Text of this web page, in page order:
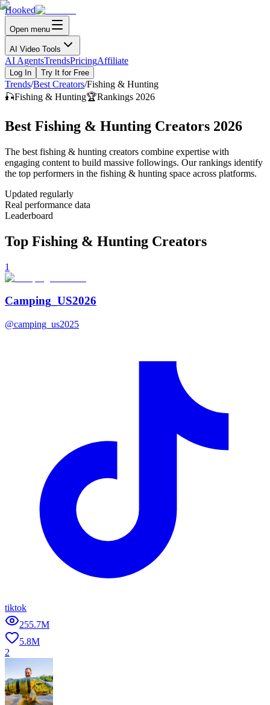
Hooked
Open menu
AI Video Tools
AI AgentsTrendsPricingAffiliate
Log In Try It for Free
Trends/Best Creators/Fishing & Hunting
🎣Fishing & Hunting🏆Rankings 2026
Best Fishing & Hunting Creators 2026
The best fishing & hunting creators combine expertise with
engaging content to build massive followings. Our rankings identify
the top performers in the fishing & hunting space across platforms.
Updated regularly
Real performance data
Leaderboard
Top Fishing & Hunting Creators
1
Camping_US2026
@camping_us2025
tiktok
255.7M
5.8M
2